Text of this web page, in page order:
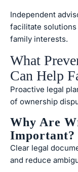
Independent
facilitate solutions
family interests.
What
Can Help
Proactive legal
of ownership
Why Are
Important?
Clear legal
and reduce